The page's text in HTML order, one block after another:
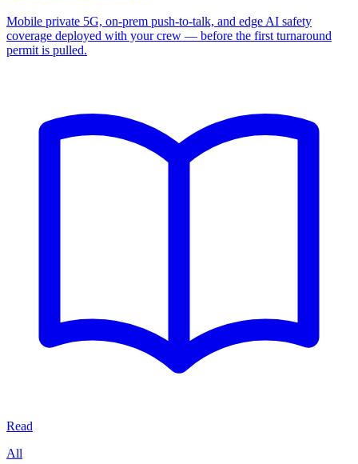
Mobile private 5G, on-prem push-to-talk, and edge AI safety
coverage deployed with your crew — before the first turnaround
permit is pulled.
Read
All